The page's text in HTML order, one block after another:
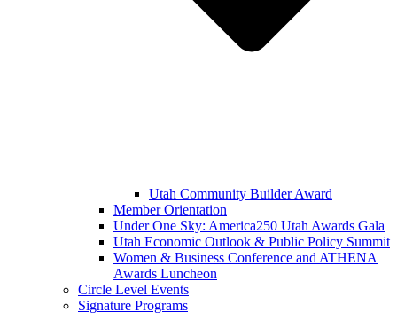
Utah Community Builder Award
Member Orientation
Under One Sky: America250 Utah Awards Gala
Utah Economic Outlook & Public Policy Summit
Women & Business Conference and ATHENA
Awards Luncheon
Circle Level Events
Signature Programs